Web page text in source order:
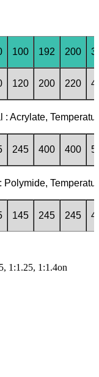
100 192 200
120 200 220
: Acrylate,
245 400 400
Polymide,
145 245 245
1:1.25, 1:1.4on